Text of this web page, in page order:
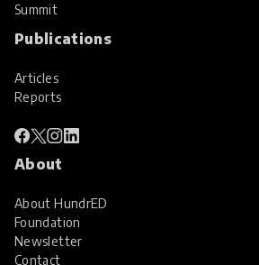
Summit
Publications
Articles
Reports
About
About HundrED
Foundation
Newsletter
Contact